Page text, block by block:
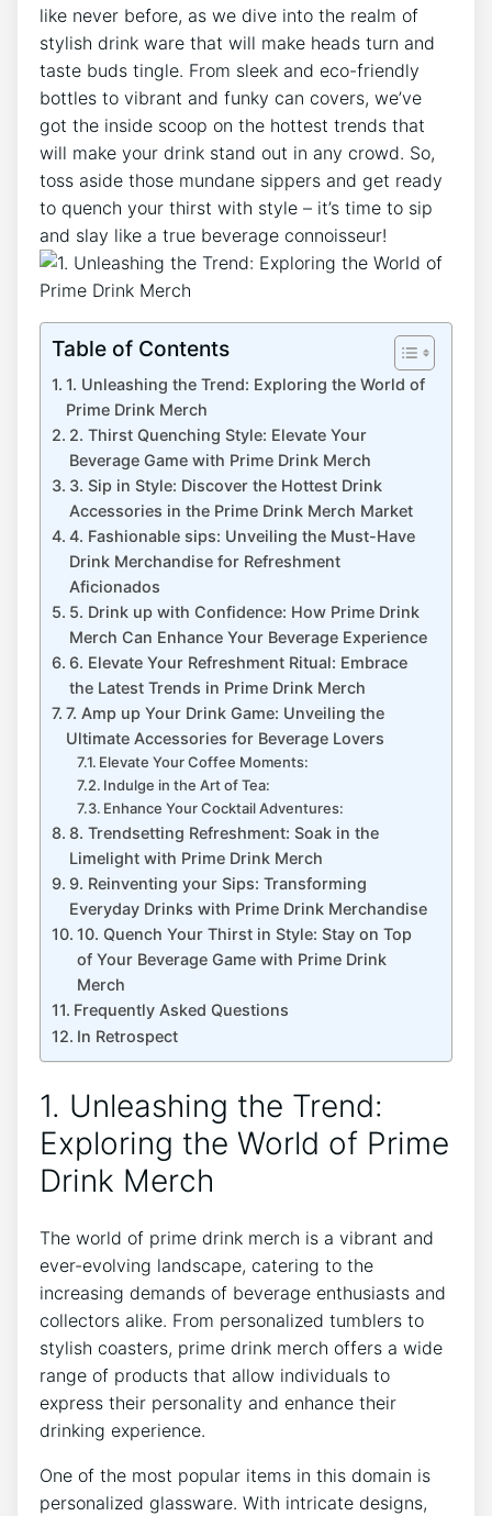
like⁤ never before, as we dive into ⁢the realm of ​
stylish drink ware⁤ that ⁤will make heads turn and​
taste buds tingle. From sleek and eco-friendly
bottles to vibrant and funky can covers, we’ve
got the⁢ inside scoop ⁢on the hottest ‌trends that
will make your drink​ stand out​ in ‌any‍ crowd.⁢ So,
toss aside those⁤ mundane sippers and get ⁤ready‍
to⁢ quench your ⁣thirst with style – it’s‌ time​ to ⁤sip
and slay like a⁢ true⁢ beverage connoisseur!
Table of Contents
1. ​Unleashing ⁢the Trend: Exploring the World ⁣of
Prime Drink Merch
2. Thirst Quenching Style: Elevate Your
Beverage Game with Prime Drink Merch
3.⁣ Sip in Style: Discover the Hottest Drink
Accessories in the Prime⁣ Drink Merch Market
4. Fashionable sips: Unveiling the⁢ Must-Have
Drink ⁤Merchandise ⁢for Refreshment
Aficionados
5. Drink up with⁤ Confidence: How ⁤Prime⁤ Drink
Merch Can Enhance Your Beverage Experience
6. Elevate Your ​Refreshment ‍Ritual: Embrace
‌the Latest Trends in⁣ Prime ⁣Drink Merch
7. Amp up ⁣Your Drink Game: Unveiling ‍the
⁤Ultimate ‌Accessories for Beverage Lovers
Elevate ⁢Your Coffee ⁢Moments:
Indulge in the Art of Tea:
Enhance Your Cocktail Adventures:
8. Trendsetting Refreshment: Soak ⁤in the
Limelight ⁢with Prime Drink Merch
9. ​Reinventing your ​Sips: Transforming
Everyday ‍Drinks with ​Prime Drink Merchandise
10. Quench Your Thirst in Style: Stay ‌on Top
of Your Beverage‍ Game​ with Prime Drink
‍Merch
Frequently Asked Questions
In Retrospect
1. ​Unleashing ⁢the Trend:
Exploring the World ⁣of Prime
Drink Merch
The world ​of prime drink merch is⁣ a⁢ vibrant‌ and
ever-evolving landscape, catering ‍to the
⁣increasing demands of beverage⁢ enthusiasts and
collectors alike. From personalized tumblers ‍to
stylish coasters,⁢ prime drink merch offers ⁤a wide​
range ‌of products that allow individuals to
express‍ their​ personality and enhance their
drinking experience.
One of the most popular ⁢items in this domain is
personalized glassware.​ With intricate designs,